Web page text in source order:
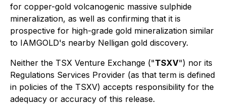
for copper-gold volcanogenic massive sulphide
mineralization, as well as confirming that it is
prospective for high-grade gold mineralization similar
to IAMGOLD's nearby Nelligan gold discovery.
Neither the TSX Venture Exchange ("TSXV") nor its
Regulations Services Provider (as that term is defined
in policies of the TSXV) accepts responsibility for the
adequacy or accuracy of this release.